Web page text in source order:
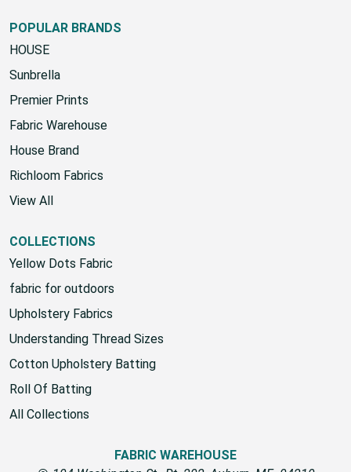
POPULAR BRANDS
HOUSE
Sunbrella
Premier Prints
Fabric Warehouse
House Brand
Richloom Fabrics
View All
COLLECTIONS
Yellow Dots Fabric
fabric for outdoors
Upholstery Fabrics
Understanding Thread Sizes
Cotton Upholstery Batting
Roll Of Batting
All Collections
FABRIC WAREHOUSE